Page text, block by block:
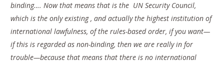
binding…. Now that means that is the UN Security Council,
which is the only existing , and actually the highest institution of
international lawfulness, of the rules-based order, if you want—
if this is regarded as non-binding, then we are really in for
trouble—because that means that there is no international